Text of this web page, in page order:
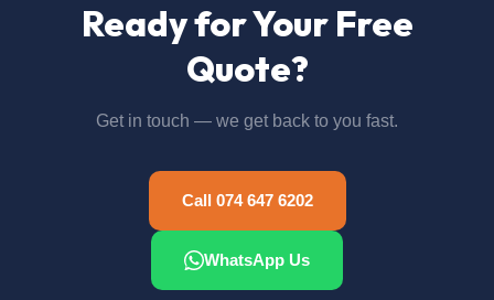
Ready for Your Free
Quote?
Get in touch — we get back to you fast.
Call 074 647 6202
WhatsApp Us